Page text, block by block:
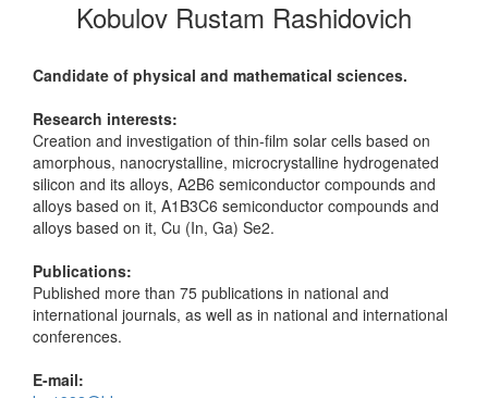
Kobulov Rustam Rashidovich
Candidate of physical and mathematical sciences.
Research interests:
Creation and investigation of thin-film solar cells based on
amorphous, nanocrystalline, microcrystalline hydrogenated
silicon and its alloys, A2B6 semiconductor compounds and
alloys based on it, A1B3C6 semiconductor compounds and
alloys based on it, Cu (In, Ga) Se2.
Publications:
Published more than 75 publications in national and
international journals, as well as in national and international
conferences.
E-mail: